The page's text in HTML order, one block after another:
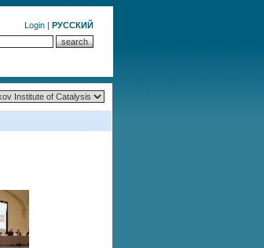
Login | РУССКИЙ